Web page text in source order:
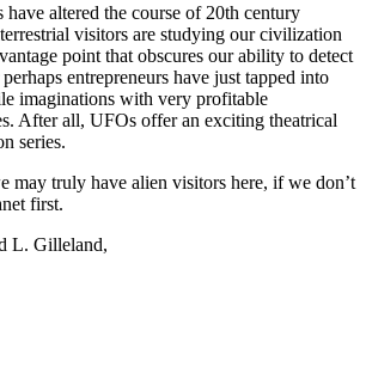
have altered the course of 20th century
visitors are studying our civilization
point that obscures our ability to detect
entrepreneurs have just tapped into
imaginations with very profitable
After all, UFOs offer an exciting theatrical
series.
may truly have alien visitors here, if we don’t
first.
L. Gilleland,